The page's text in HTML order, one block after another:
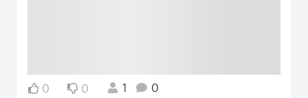
0 0 1 0